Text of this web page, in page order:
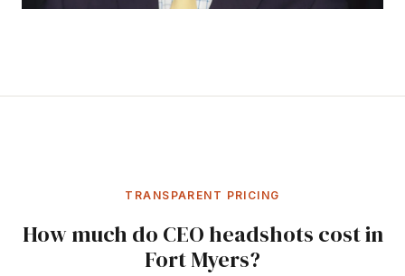
TRANSPARENT PRICING
How much do CEO headshots cost in
Fort Myers?